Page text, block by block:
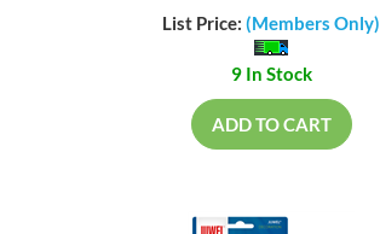
List Price: (Members Only)
9 In Stock
ADD TO CART